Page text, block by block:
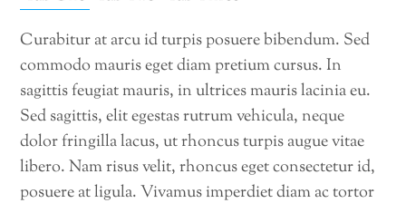
Curabitur at arcu id turpis posuere bibendum. Sed
commodo mauris eget diam pretium cursus. In
sagittis feugiat mauris, in ultrices mauris lacinia eu.
Sed sagittis, elit egestas rutrum vehicula, neque
dolor fringilla lacus, ut rhoncus turpis augue vitae
libero. Nam risus velit, rhoncus eget consectetur id,
posuere at ligula. Vivamus imperdiet diam ac tortor